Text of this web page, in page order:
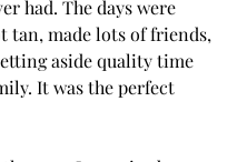
had. The days were
tan, made lots of friends,
aside quality time
It was the perfect